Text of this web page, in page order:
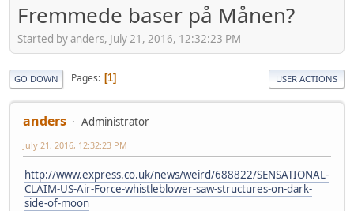
Fremmede baser på Månen?
Started by anders, July 21, 2016, 12:32:23 PM
GO DOWN Pages 1 USER ACTIONS
anders Administrator
July 21, 2016, 12:32:23 PM
http://www.express.co.uk/news/weird/688822/SENSATIONAL-
CLAIM-US-Air-Force-whistleblower-saw-structures-on-dark-
side-of-moon